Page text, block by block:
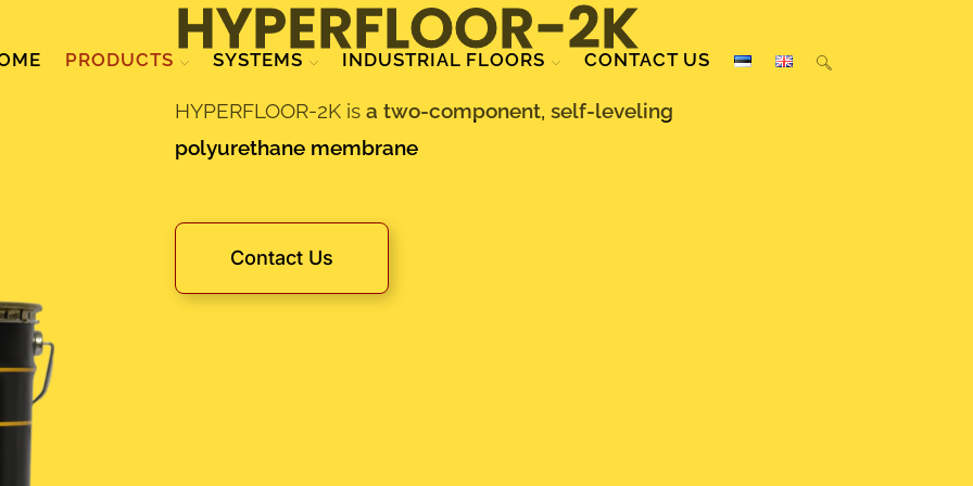
PRODUCTS SYSTEMS INDUSTRIAL FLOORS CONTACT US
HYPERFLOOR-2K
HYPERFLOOR-2K is a two-component, self-leveling
polyurethane membrane
Contact Us